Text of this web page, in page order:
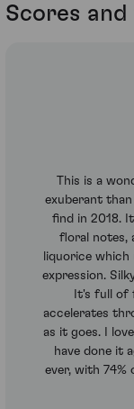
Scores
This is a
exuberant
find in 2018.
floral notes,
liquorice
expression.
It's full of
accelerates
as it goes. I
have done it
ever, with